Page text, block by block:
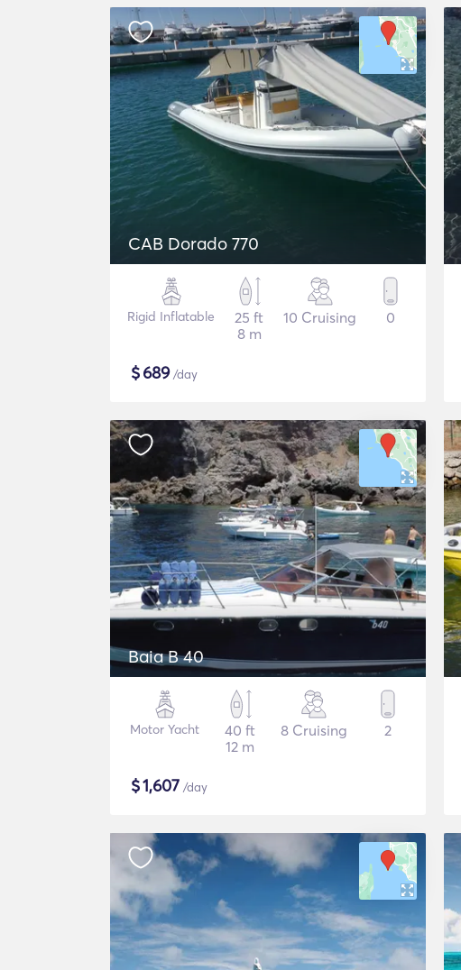
CAB Dorado 770
Rigid Inflatable
25 ft
8 m
10 Cruising 0
$689/day
Baia B 40
Motor Yacht
40 ft
12 m
8 Cruising 2
$1,607 /day